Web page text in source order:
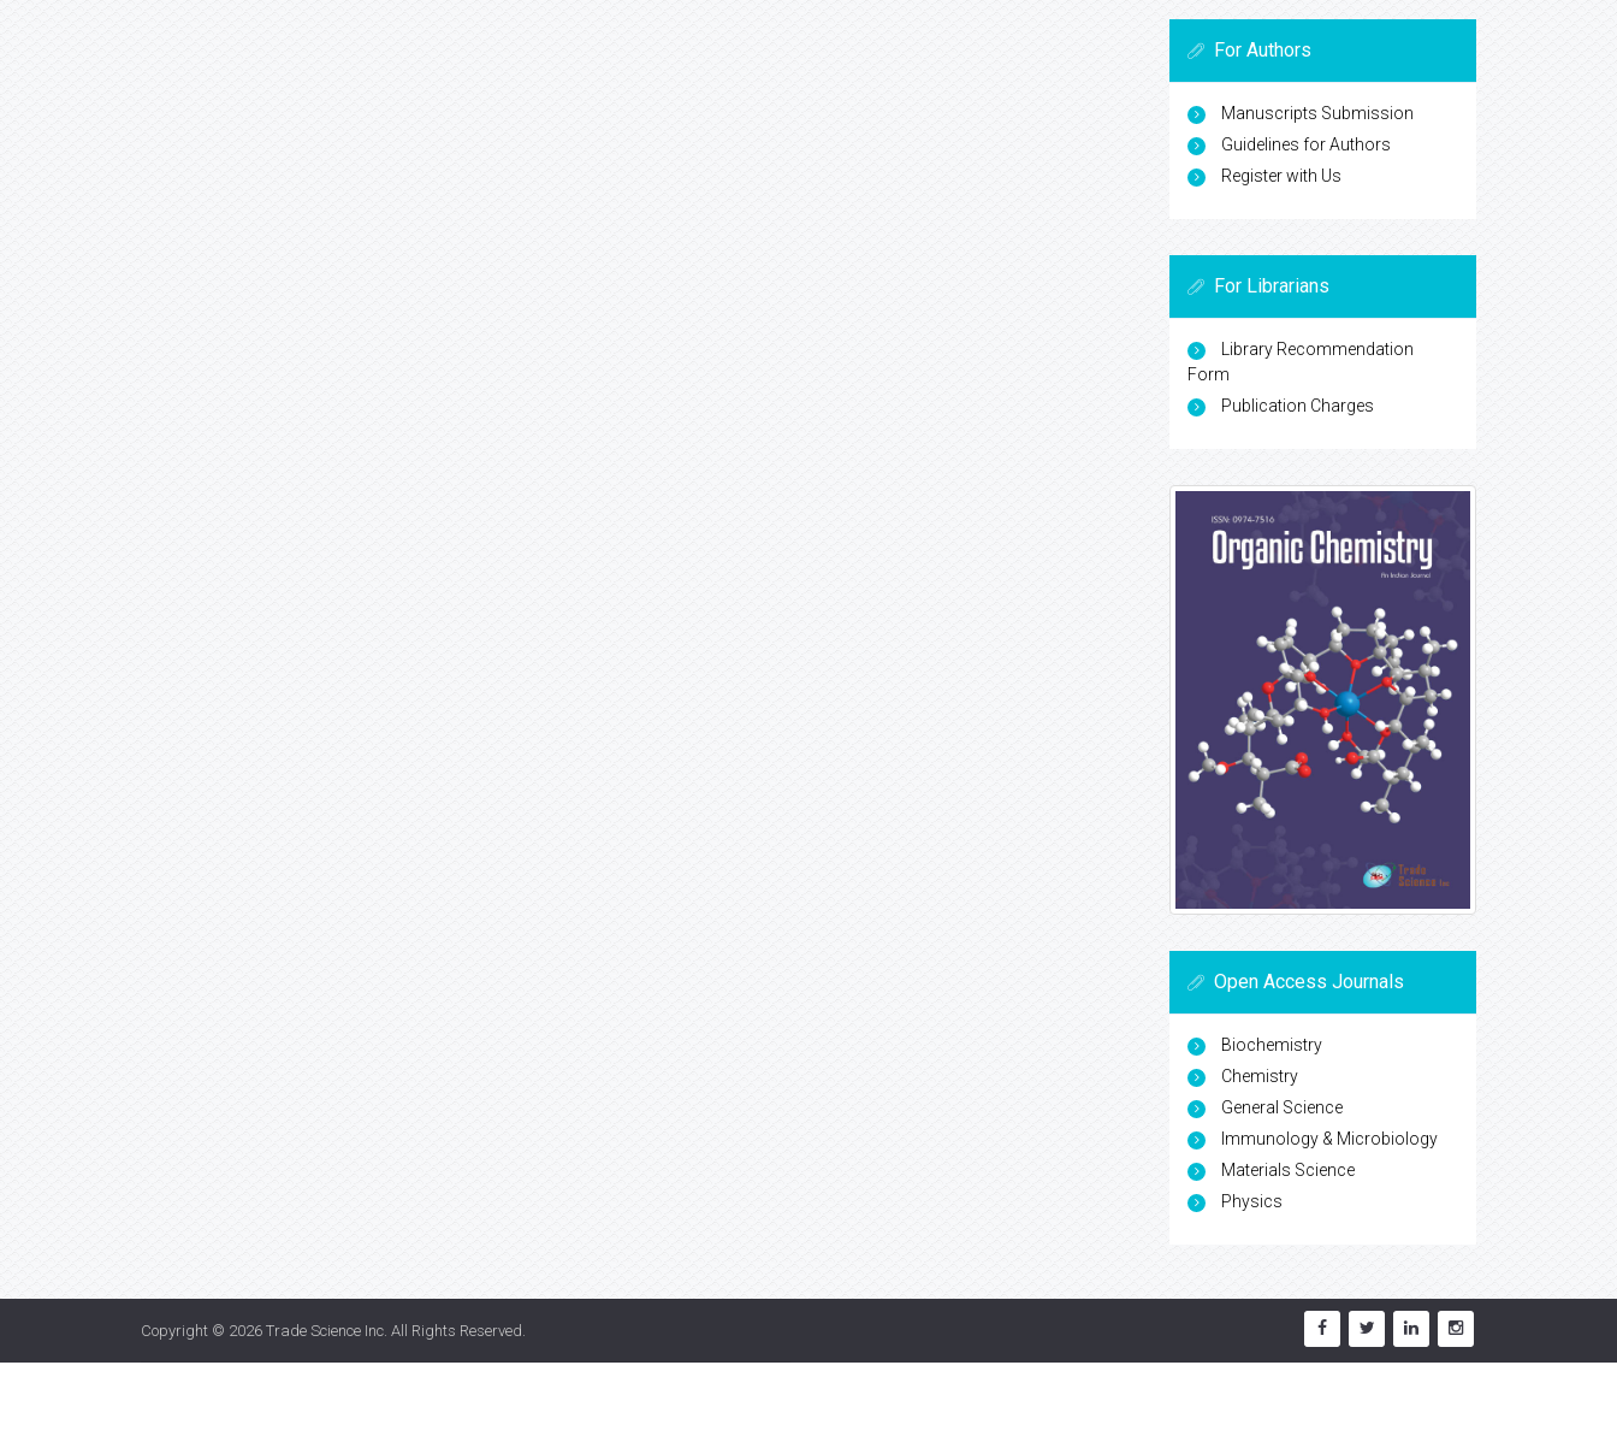
For Authors
Manuscripts Submission
Guidelines for Authors
Register with Us
For Librarians
Library Recommendation
Form
Publication Charges
Open Access Journals
Biochemistry
Chemistry
General Science
Immunology & Microbiology
Materials Science
Physics
Copyright © 2026 Trade Science Inc . All Rights Reserved.